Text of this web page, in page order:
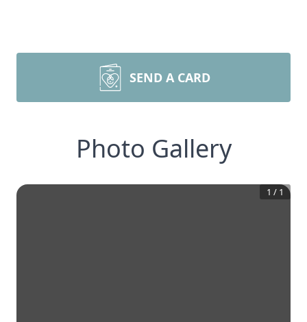
SEND A CARD
Photo Gallery
1 / 1